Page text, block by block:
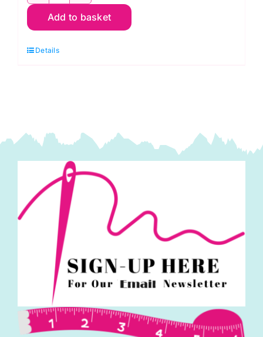
Shoal:
Mably
quantity
Add to basket
Details